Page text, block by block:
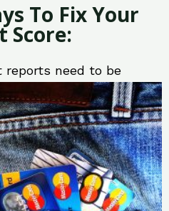
To Fix Your
Score:
reports need to be